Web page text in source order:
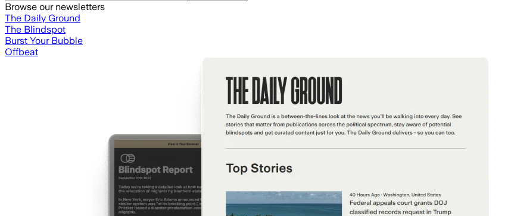
Browse our newsletters
The Daily Ground
The Blindspot
Burst Your Bubble
Offbeat